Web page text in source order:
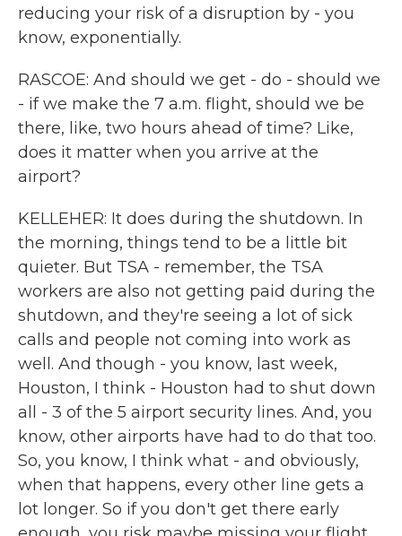
reducing your risk of a disruption by - you
know, exponentially.
RASCOE: And should we get - do - should we
- if we make the 7 a.m. flight, should we be
there, like, two hours ahead of time? Like,
does it matter when you arrive at the
airport?
KELLEHER: It does during the shutdown. In
the morning, things tend to be a little bit
quieter. But TSA - remember, the TSA
workers are also not getting paid during the
shutdown, and they're seeing a lot of sick
calls and people not coming into work as
well. And though - you know, last week,
Houston, I think - Houston had to shut down
all - 3 of the 5 airport security lines. And, you
know, other airports have had to do that too.
So, you know, I think what - and obviously,
when that happens, every other line gets a
lot longer. So if you don't get there early